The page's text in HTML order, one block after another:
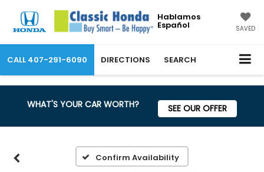
Hablamos
Español SAVED
CALL 407-291-6090 DIRECTIONS SEARCH
WHAT'S YOUR CAR WORTH? SEE OUR OFFER
Confirm Availability